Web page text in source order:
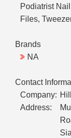
Podiatrist
Files,
Brands
NA
Contact
Company:
Address: